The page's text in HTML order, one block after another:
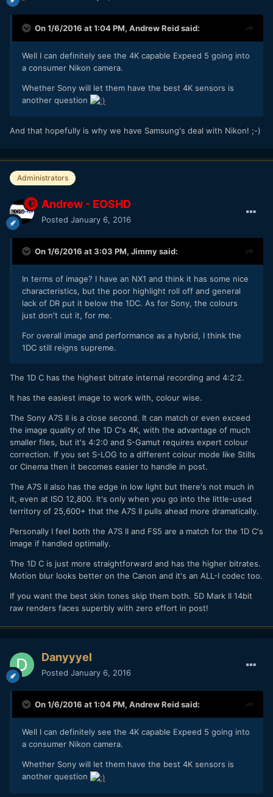
On 1/6/2016 at 1:04 PM, Andrew Reidsaid:
Well I can definitely see the 4K capable Expeed 5 going into
a consumer Nikon camera.
Whether Sony will let them have the best 4K sensors is
another question
And that hopefully is why we have Samsung's deal with Nikon! ;-)
Administrators
Andrew - EOSHD
Posted January 6, 2016
On 1/6/2016 at 3:03 PM, Jimmysaid:
In terms of image? I have an NX1 and think it has some nice
characteristics, but the poor highlight roll off and general
lack of DR put it below the 1DC. As for Sony, the colours
just don't cut it, for me.
For overall image and performance as a hybrid, I think the
1DC still reigns supreme.
The 1D C has the highest bitrate internal recording and 4:2:2.
It has the easiest image to work with, colour wise.
The Sony A7S II is a close second. It can match or even exceed
the image quality of the 1D C's 4K, with the advantage of much
smaller files, but it's 4:2:0 and S-Gamut requires expert colour
correction. If you set S-LOG to a different colour mode like Stills
or Cinema then it becomes easier to handle in post.
The A7S II also has the edge in low light but there's not much in
it, even at ISO 12,800. It's only when you go into the little-used
territory of 25,600+ that the A7S II pulls ahead more dramatically.
Personally I feel both the A7S II and FS5 are a match for the 1D C's
image if handled optimally.
The 1D C is just more straightforward and has the higher bitrates.
Motion blur looks better on the Canon and it's an ALL-I codec too.
If you want the best skin tones skip them both. 5D Mark II 14bit
raw renders faces superbly with zero effort in post!
Danyyyel
Posted January 6, 2016
On 1/6/2016 at 1:04 PM, Andrew Reidsaid:
Well I can definitely see the 4K capable Expeed 5 going into
a consumer Nikon camera.
Whether Sony will let them have the best 4K sensors is
another question